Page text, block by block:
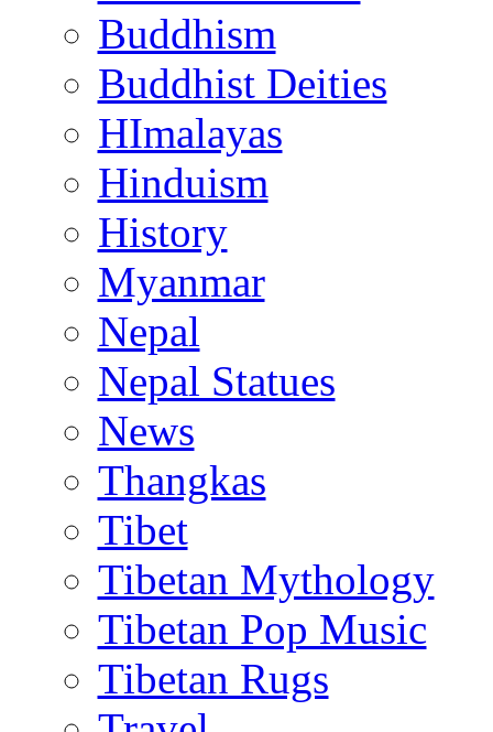
Buddhism
Buddhist Deities
HImalayas
Hinduism
History
Myanmar
Nepal
Nepal Statues
News
Thangkas
Tibet
Tibetan Mythology
Tibetan Pop Music
Tibetan Rugs